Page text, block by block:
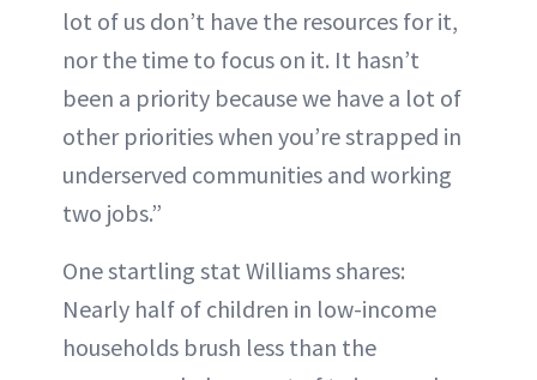
lot of us don’t have the resources for it,
nor the time to focus on it. It hasn’t
been a priority because we have a lot of
other priorities when you’re strapped in
underserved communities and working
two jobs.”
One startling stat Williams shares:
Nearly half of children in low-income
households brush less than the